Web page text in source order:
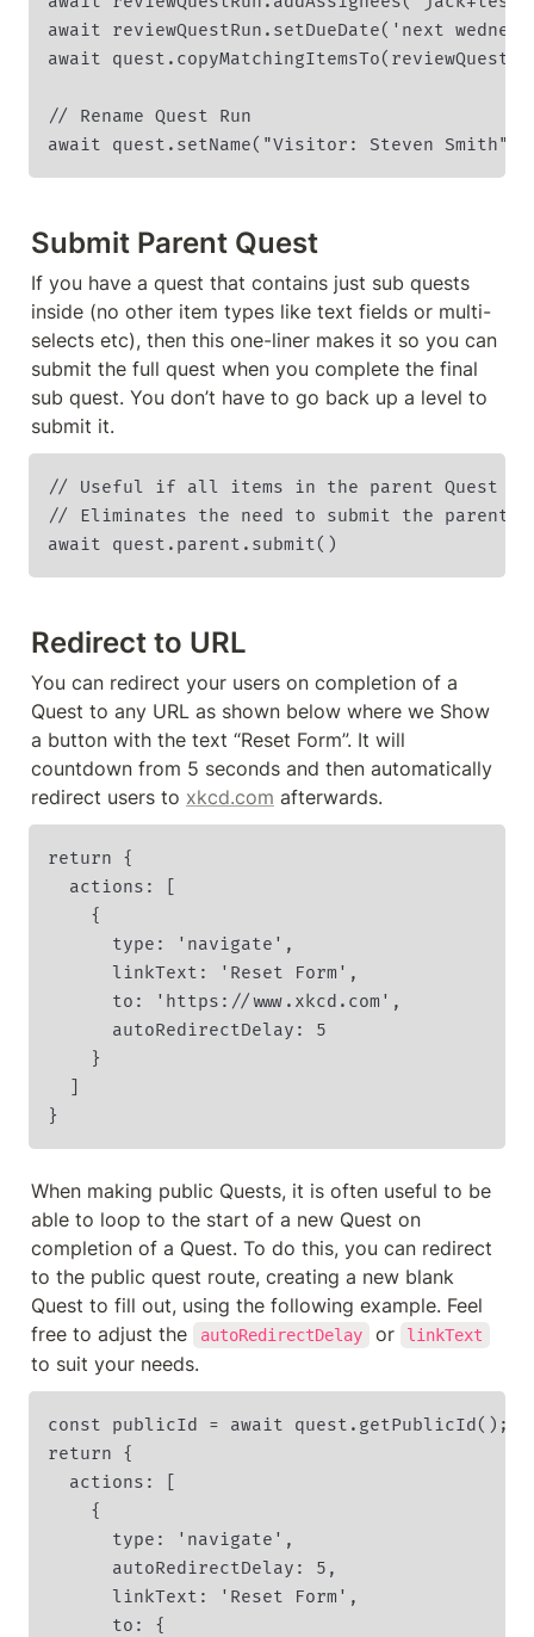
await reviewQuestRun.setDueDate('next
await
// Rename Quest Run
await quest.setName("Visitor: Steven Smith");
Submit Parent Quest
If you have a quest that contains just sub quests
inside (no other item types like text fields or multi-
selects etc), then this one-liner makes it so you can
submit the full quest when you complete the final
sub quest. You don’t have to go back up a level to
submit it.
// Useful if all items in the parent Quest are
// Eliminates the need to submit the parent
await quest.parent.submit()
Redirect to URL
You can redirect your users on completion of a
Quest to any URL as shown below where we Show
a button with the text “Reset Form”. It will
countdown from 5 seconds and then automatically
redirect users to xkcd.com afterwards.
return {
  actions: [
    {
      type: 'navigate',
      linkText: 'Reset Form',
      to: 'https://www.xkcd.com',
      autoRedirectDelay: 5
    }
}
When making public Quests, it is often useful to be
able to loop to the start of a new Quest on
completion of a Quest. To do this, you can redirect
to the public quest route, creating a new blank
Quest to fill out, using the following example. Feel
free to adjust the
autoRedirectDelay or linkText
to suit your needs.
const publicId = await quest.getPublicId();
return {
  actions: [
    {
      type: 'navigate',
      autoRedirectDelay: 5,
      linkText: 'Reset Form',
      to: {